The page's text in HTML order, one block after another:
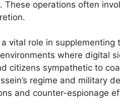
These operations often
vital role in
where digital
citizens sympathetic to
regime and military
and counter-espionage